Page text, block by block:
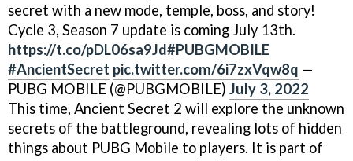
secret with a new mode, temple, boss, and story!
Cycle 3, Season 7 update is coming July 13th.
https://t.co/pDL06sa9Jd#PUBGMOBILE
#AncientSecret pic.twitter.com/6i7zxVqw8q —
PUBG MOBILE (@PUBGMOBILE) July 3, 2022
This time, Ancient Secret 2 will explore the unknown
secrets of the battleground, revealing lots of hidden
things about PUBG Mobile to players. It is part of